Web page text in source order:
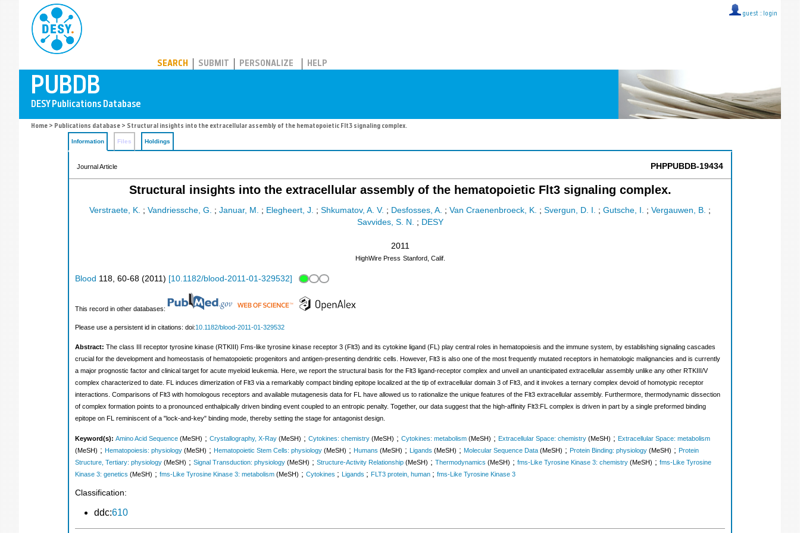
guest :: login
SEARCH SUBMIT PERSONALIZE HELP
Home > Publications database > Structural insights into the extracellular assembly of the hematopoietic Flt3 signaling complex.
Information Files Holdings
Journal Article PHPPUBDB-19434
Structural insights into the extracellular assembly of the hematopoietic Flt3 signaling complex.
Verstraete, K. ; Vandriessche, G. ; Januar, M. ; Elegheert, J. ; Shkumatov, A. V. ; Desfosses, A. ; Van Craenenbroeck, K. ; Svergun, D. I. ; Gutsche, I. ; Vergauwen, B. ;
Savvides, S. N. ; DESY
2011
HighWire Press Stanford, Calif.
Blood 118, 60-68 (2011) [10.1182/blood-2011-01-329532]
This record in other databases:
Please use a persistent id in citations: doi:10.1182/blood-2011-01-329532
Abstract: The class III receptor tyrosine kinase (RTKIII) Fms-like tyrosine kinase receptor 3 (Flt3) and its cytokine ligand (FL) play central roles in hematopoiesis and the immune system, by establishing signaling cascades
crucial for the development and homeostasis of hematopoietic progenitors and antigen-presenting dendritic cells. However, Flt3 is also one of the most frequently mutated receptors in hematologic malignancies and is currently
a major prognostic factor and clinical target for acute myeloid leukemia. Here, we report the structural basis for the Flt3 ligand-receptor complex and unveil an unanticipated extracellular assembly unlike any other RTKIII/V
complex characterized to date. FL induces dimerization of Flt3 via a remarkably compact binding epitope localized at the tip of extracellular domain 3 of Flt3, and it invokes a ternary complex devoid of homotypic receptor
interactions. Comparisons of Flt3 with homologous receptors and available mutagenesis data for FL have allowed us to rationalize the unique features of the Flt3 extracellular assembly. Furthermore, thermodynamic dissection
of complex formation points to a pronounced enthalpically driven binding event coupled to an entropic penalty. Together, our data suggest that the high-affinity Flt3:FL complex is driven in part by a single preformed binding
epitope on FL reminiscent of a "lock-and-key" binding mode, thereby setting the stage for antagonist design.
Keyword(s): Amino Acid Sequence (MeSH) ; Crystallography, X-Ray (MeSH) ; Cytokines: chemistry (MeSH) ; Cytokines: metabolism (MeSH) ; Extracellular Space: chemistry (MeSH) ; Extracellular Space: metabolism
(MeSH) ; Hematopoiesis: physiology (MeSH) ; Hematopoietic Stem Cells: physiology (MeSH) ; Humans (MeSH) ; Ligands (MeSH) ; Molecular Sequence Data (MeSH) ; Protein Binding: physiology (MeSH) ; Protein
Structure, Tertiary: physiology (MeSH) ; Signal Transduction: physiology (MeSH) ; Structure-Activity Relationship (MeSH) ; Thermodynamics (MeSH) ; fms-Like Tyrosine Kinase 3: chemistry (MeSH) ; fms-Like Tyrosine
Kinase 3: genetics (MeSH) ; fms-Like Tyrosine Kinase 3: metabolism (MeSH) ; Cytokines ; Ligands ; FLT3 protein, human ; fms-Like Tyrosine Kinase 3
Classification:
ddc:610